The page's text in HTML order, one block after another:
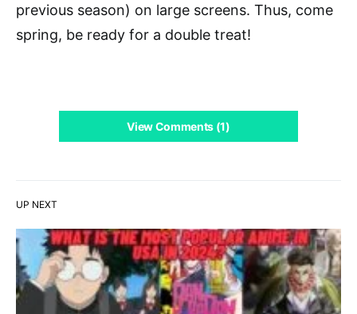
UP NEXT
previous season) on large screens. Thus, come
spring, be ready for a double treat!
View Comments (1)